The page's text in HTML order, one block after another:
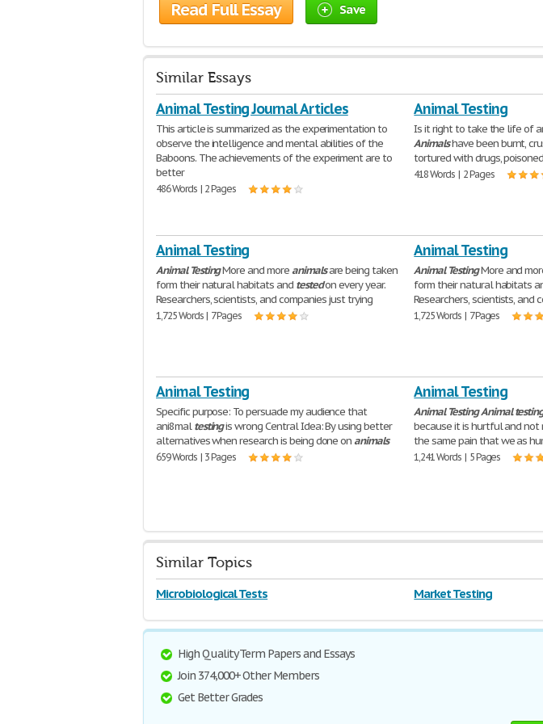
Read Full Essay Save
Similar Essays
Animal Testing Journal Articles
This article is summarized as the experimentation to
observe the intelligence and mental abilities of the
Baboons. The achievements of the experiment are to
better
486 Words | 2 Pages
Animal Testing
Is it right to take the life of
Animalshave been burnt,
tortured with drugs,
418 Words | 2 Pages
Animal Testing
Animal TestingMore and moreanimalsare being taken
form their natural habitats and testedon every year.
Researchers, scientists, and companies just trying
1,725 Words | 7 Pages
Animal Testing
Animal TestingMore and
form their natural habitats
Researchers, scientists, and
1,725 Words | 7 Pages
Animal Testing
Specific purpose: To persuade my audience that
ani8maltestingis wrong Central Idea: By using better
alternatives when research is being done onanimals
659 Words | 3 Pages
Animal Testing
Animal TestingAnimal
because it is hurtful and not
the same pain that we as
1,241 Words | 5 Pages
Similar Topics
Microbiological Tests Market Testing
High Quality Term Papers and Essays
Join 374,000+ Other Members
Get Better Grades